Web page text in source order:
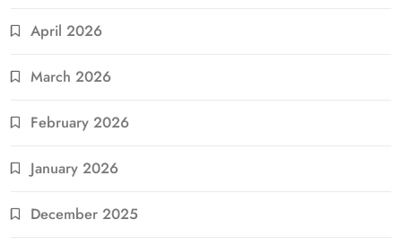
April 2026
March 2026
February 2026
January 2026
December 2025